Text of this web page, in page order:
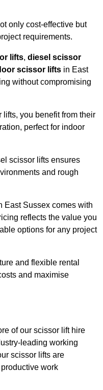
only cost-effective but
requirements.
lifts, diesel scissor
scissor lifts in East
without compromising
you benefit from their
perfect for indoor
scissor lifts ensures
and rough
East Sussex comes with
reflects the value you
options for any project
and flexible rental
and maximise
of our scissor lift hire
leading working
scissor lifts are
work